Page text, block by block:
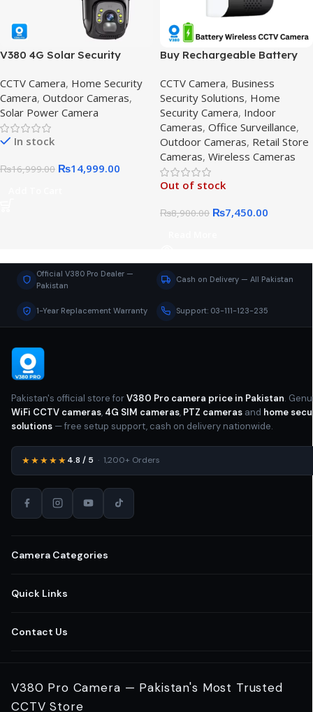
V380 4G Solar Security
IP66 Waterproof,V380 4G
Solar Security Camera
CCTV Camera, Home Security
Camera, Outdoor Cameras,
Solar Power Camera
In stock
₨16,999.00 ₨14,999.00
Buy Rechargeable Battery
CCTV V380 Pro,Model XD
CCTV Camera, Business
Security Solutions, Home
Security Camera, Indoor
Cameras, Office Surveillance,
Outdoor Cameras, Retail Store
Cameras, Wireless Cameras
Out of stock
₨8,900.00 ₨7,450.00
Official V380 Pro Dealer —
Pakistan
Cash on Delivery — All Pakistan
1-Year Replacement Warranty Support: 03-111-123-235
Pakistan's official store forV380 Pro camera price in Pakistan.
WiFi CCTV cameras, 4G SIM cameras, PTZ cameras and home
solutions — free setup support, cash on delivery nationwide.
★★★★★4.8 / 5 · 1,200+ Orders
Camera Categories
All CCTV Cameras Pakistan
Outdoor CCTV Cameras
Quick Links
Shop All Cameras
Retail Store Cameras
Contact Us
Lahore ,Punjab,Pakistan
V380 Pro Camera — Pakistan's Most Trusted
CCTV Store